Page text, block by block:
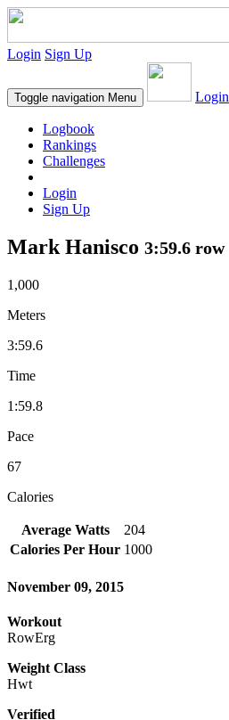
Login Sign Up
Toggle navigation Menu Login
Logbook
Rankings
Challenges
Login
Sign Up
Mark Hanisco 3:59.6 row
1,000
Meters
3:59.6
Time
1:59.8
Pace
67
Calories
Average Watts
204
Calories Per Hour 1000
November 09, 2015
Workout
RowErg
Weight Class
Hwt
Verified